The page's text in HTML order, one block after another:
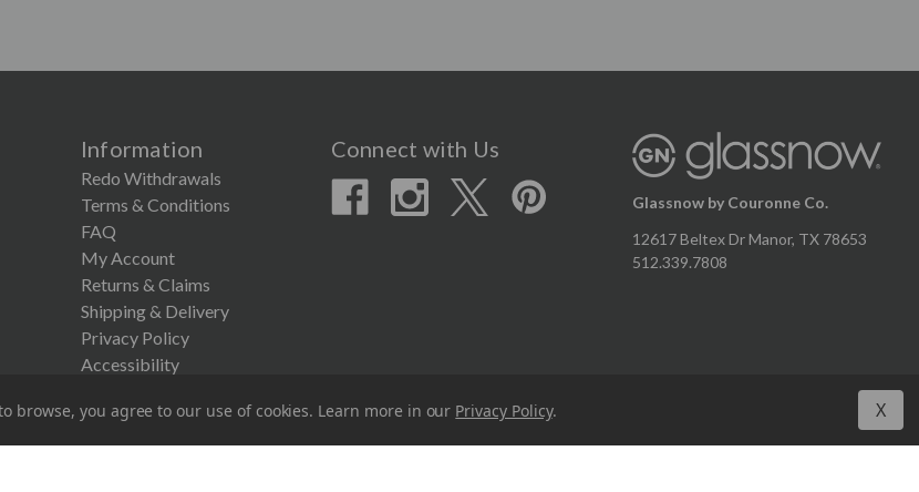
Information
Redo Withdrawals
Terms & Conditions
FAQ
My Account
Returns & Claims
Shipping & Delivery
Privacy Policy
Accessibility
Connect with Us
Glassnow by Couronne Co.
12617 Beltex Dr Manor, TX 78653
512.339.7808
2026 Couronne Company Inc.All Rights Reserved.
browse, you agree to our use of cookies. Learn more in our Privacy Policy. X